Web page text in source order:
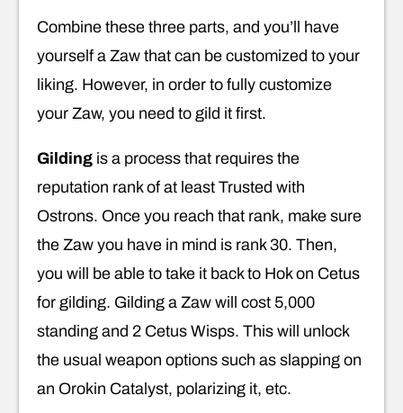
Combine these three parts, and you’ll have
yourself a Zaw that can be customized to your
liking. However, in order to fully customize
your Zaw, you need to gild it first.
Gilding is a process that requires the
reputation rank of at least Trusted with
Ostrons. Once you reach that rank, make sure
the Zaw you have in mind is rank 30. Then,
you will be able to take it back to Hok on Cetus
for gilding. Gilding a Zaw will cost 5,000
standing and 2 Cetus Wisps. This will unlock
the usual weapon options such as slapping on
an Orokin Catalyst, polarizing it, etc.